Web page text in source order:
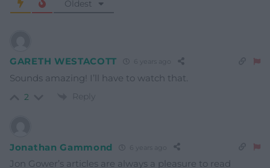
Oldest
GARETH WESTACOTT
Sounds amazing! I’ll have to watch that.
2 Reply
Jonathan Gammond
Jon Gower’s articles are always a pleasure to read